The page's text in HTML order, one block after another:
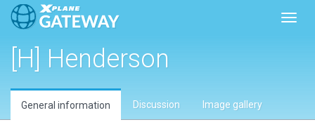
[H] Henderson
General information Discussion Image gallery